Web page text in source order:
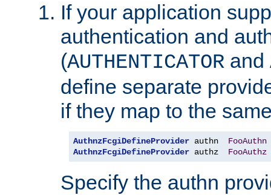
If your application
authentication and
(AUTHENTICATOR and
define separate
if they map to the
AuthnzFcgiDefineProvider authn FooAuthn
AuthnzFcgiDefineProvider authz FooAuthz
Specify the authn